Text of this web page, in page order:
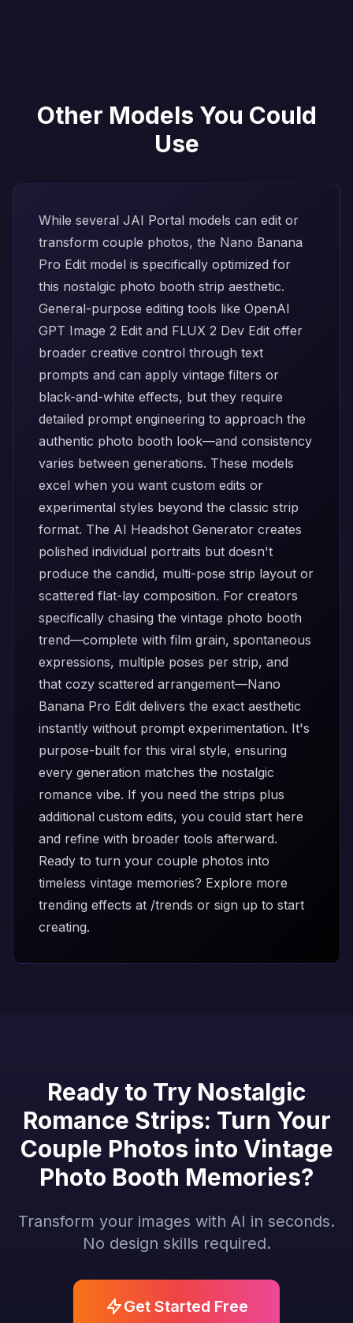
Other Models You Could
Use
While several JAI Portal models can edit or
transform couple photos, the Nano Banana
Pro Edit model is specifically optimized for
this nostalgic photo booth strip aesthetic.
General-purpose editing tools like OpenAI
GPT Image 2 Edit and FLUX 2 Dev Edit offer
broader creative control through text
prompts and can apply vintage filters or
black-and-white effects, but they require
detailed prompt engineering to approach the
authentic photo booth look—and consistency
varies between generations. These models
excel when you want custom edits or
experimental styles beyond the classic strip
format. The AI Headshot Generator creates
polished individual portraits but doesn't
produce the candid, multi-pose strip layout or
scattered flat-lay composition. For creators
specifically chasing the vintage photo booth
trend—complete with film grain, spontaneous
expressions, multiple poses per strip, and
that cozy scattered arrangement—Nano
Banana Pro Edit delivers the exact aesthetic
instantly without prompt experimentation. It's
purpose-built for this viral style, ensuring
every generation matches the nostalgic
romance vibe. If you need the strips plus
additional custom edits, you could start here
and refine with broader tools afterward.
Ready to turn your couple photos into
timeless vintage memories? Explore more
trending effects at /trends or sign up to start
creating.
Ready to Try Nostalgic
Romance Strips: Turn Your
Couple Photos into Vintage
Photo Booth Memories?
Transform your images with AI in seconds.
No design skills required.
Get Started Free